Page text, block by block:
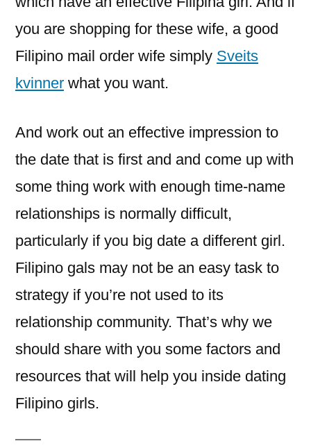
you are shopping for these wife, a good
Filipino mail order wife simply Sveits
kvinner what you want.
And work out an effective impression to
the date that is first and and come up with
some thing work with enough time-name
relationships is normally difficult,
particularly if you big date a different girl.
Filipino gals may not be an easy task to
strategy if you’re not used to its
relationship community. That’s why we
should share with you some factors and
resources that will help you inside dating
Filipino girls.